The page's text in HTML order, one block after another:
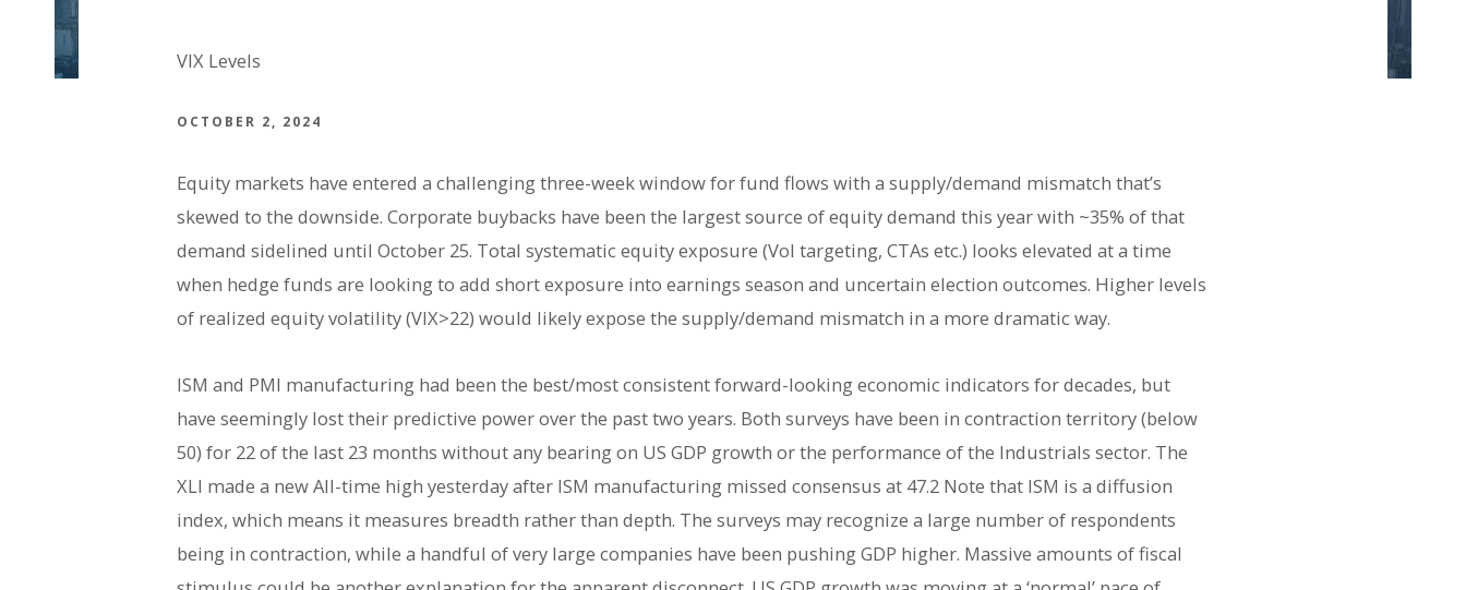
VIX Levels
OCTOBER 2, 2024
Equity markets have entered a challenging three-week window for fund flows with a supply/demand mismatch that’s
skewed to the downside. Corporate buybacks have been the largest source of equity demand this year with ~35% of that
demand sidelined until October 25. Total systematic equity exposure (Vol targeting, CTAs etc.) looks elevated at a time
when hedge funds are looking to add short exposure into earnings season and uncertain election outcomes. Higher levels
of realized equity volatility (VIX>22) would likely expose the supply/demand mismatch in a more dramatic way.
ISM and PMI manufacturing had been the best/most consistent forward-looking economic indicators for decades, but
have seemingly lost their predictive power over the past two years. Both surveys have been in contraction territory (below
50) for 22 of the last 23 months without any bearing on US GDP growth or the performance of the Industrials sector. The
XLI made a new All-time high yesterday after ISM manufacturing missed consensus at 47.2 Note that ISM is a diffusion
index, which means it measures breadth rather than depth. The surveys may recognize a large number of respondents
being in contraction, while a handful of very large companies have been pushing GDP higher. Massive amounts of fiscal